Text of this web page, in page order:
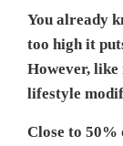
You already
too high it
However, like
lifestyle
Close to 50%